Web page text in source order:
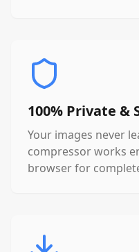
100% Private &
Your images never
compressor works
browser for